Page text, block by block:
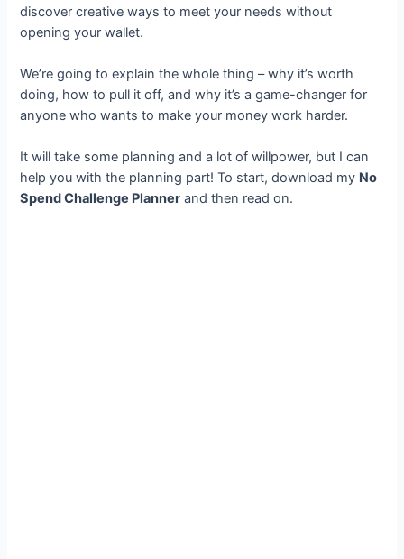
discover creative ways to meet your needs without
opening your wallet.
We’re going to explain the whole thing – why it’s worth
doing, how to pull it off, and why it’s a game-changer for
anyone who wants to make your money work harder.
It will take some planning and a lot of willpower, but I can
help you with the planning part! To start, download my No
Spend Challenge Planner and then read on.